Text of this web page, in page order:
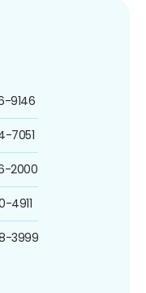
9146
7051
2000
4911
3999